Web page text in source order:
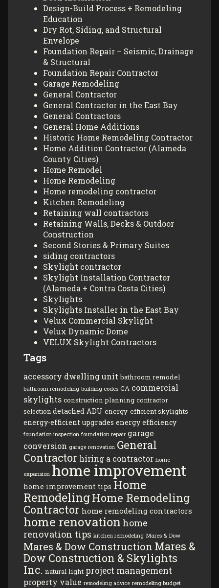
Design-Build Process + Remodeling
Education
Dry Rot, Siding, and Structural
Envelope
Foundation Repair – Seismic, Drainage
& Structural
Foundation Repair Contractor
Garage Remodeling
General Contractor
General Contractor in the East Bay
General Contractors
General Home Additions
Historic Home Remodeling Contractor
Home Addition Contractor (Alameda
County Cities)
Home Remodel
Home Remodeling
Home remodeling contractor
Kitchen Remodeling
Retaining wall contractors
Retaining Walls, Decks & Outdoor
Construction
Second Stories & Primary Suites
siding contractors
Skylight contractor
Skylight Installation Contractor
(Alameda + Contra Costa Cities)
Skylights
Skylights Installer in the East Bay
Velux Commercial Skylight
Velux Dynamic Dome
VELUX Skylight Contractors
Tags
accessory dwelling unit bathroom remodel
bathroom remodeling building codes CA commercial
skylights construction planning contractor
selection detached ADU energy-efficient skylights
energy-efficient upgrades energy efficiency
foundation inspection foundation repair garage
conversion garage renovation General
Contractor hiring a contractor home
expansion home improvement
home improvement tips Home
RemodelingHome Remodeling
Contractor home remodeling contractors
home renovation home
renovation tips kitchen remodeling Mares & Dow
Mares & Dow Construction Mares &
Dow Construction & Skylights
Inc. natural light project management
property value remodeling advice remodeling budget